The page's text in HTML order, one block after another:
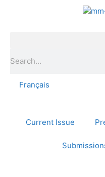
Français
Current Issue